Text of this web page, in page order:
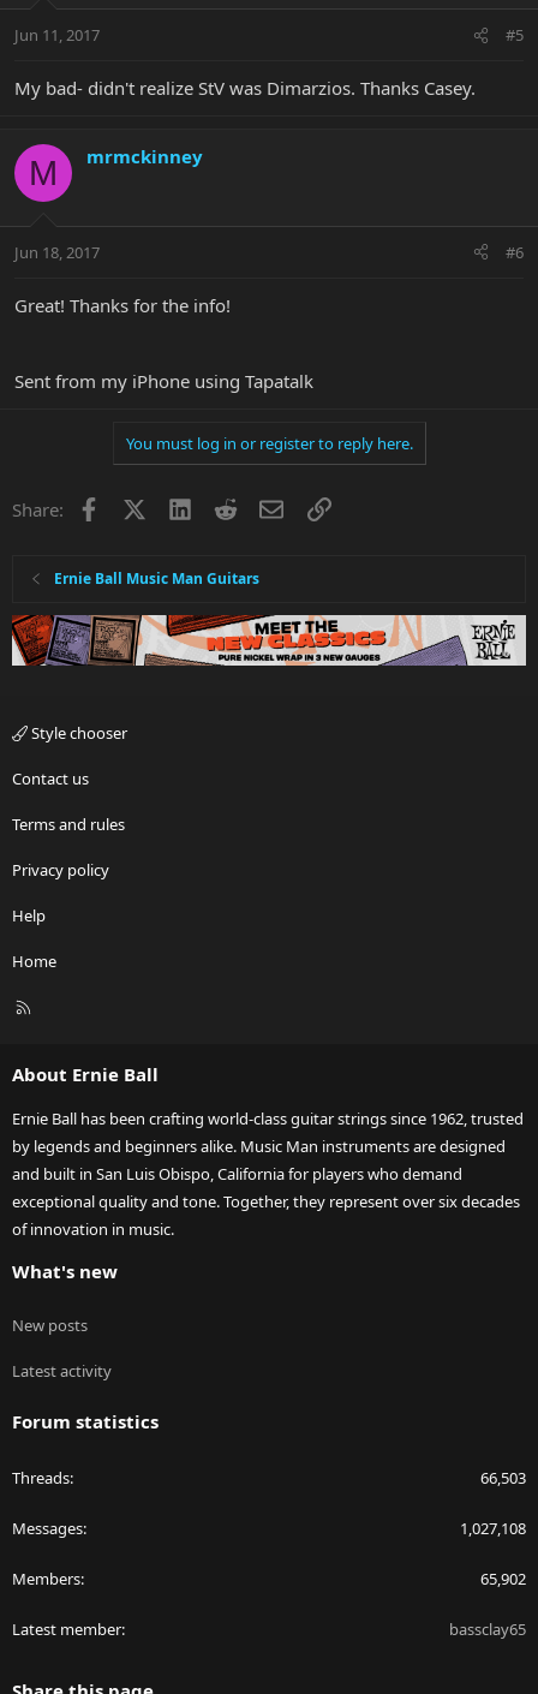
Jun 11, 2017 #5
My bad- didn't realize StV was Dimarzios. Thanks Casey.
M mrmckinney
Jun 18, 2017 #6
Great! Thanks for the info!
Sent from my iPhone using Tapatalk
You must log in or register to reply here.
Share: Facebook LinkedInRedditEmailLink
Ernie Ball Music Man Guitars
Style chooser
Contact us
Terms and rules
Privacy policy
Help
Home
R
About Ernie Ball
Ernie Ball has been crafting world-class guitar strings since 1962, trusted
by legends and beginners alike. Music Man instruments are designed
and built in San Luis Obispo, California for players who demand
exceptional quality and tone. Together, they represent over six decades
of innovation in music.
What's new
New posts
Latest activity
Forum statistics
Threads 66,503
Messages 1,027,108
Members 65,902
Latest member bassclay65